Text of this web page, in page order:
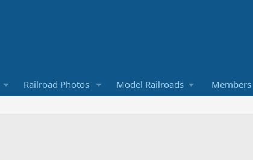
Railroad Photos Model Railroads Members